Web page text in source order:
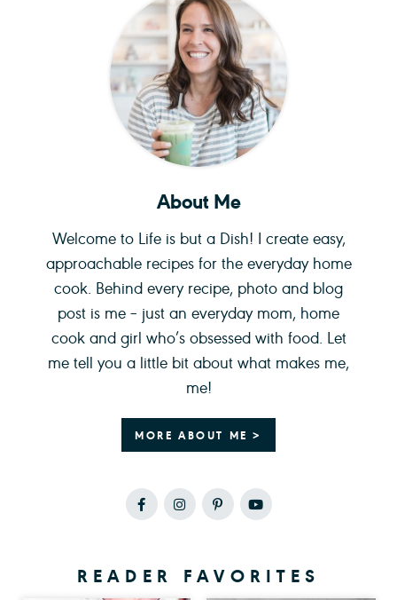
About Me
Welcome to Life is but a Dish! I create easy,
approachable recipes for the everyday home
cook. Behind every recipe, photo and blog
post is me – just an everyday mom, home
cook and girl who’s obsessed with food. Let
me tell you a little bit about what makes me,
me!
MORE ABOUT ME >
READER FAVORITES